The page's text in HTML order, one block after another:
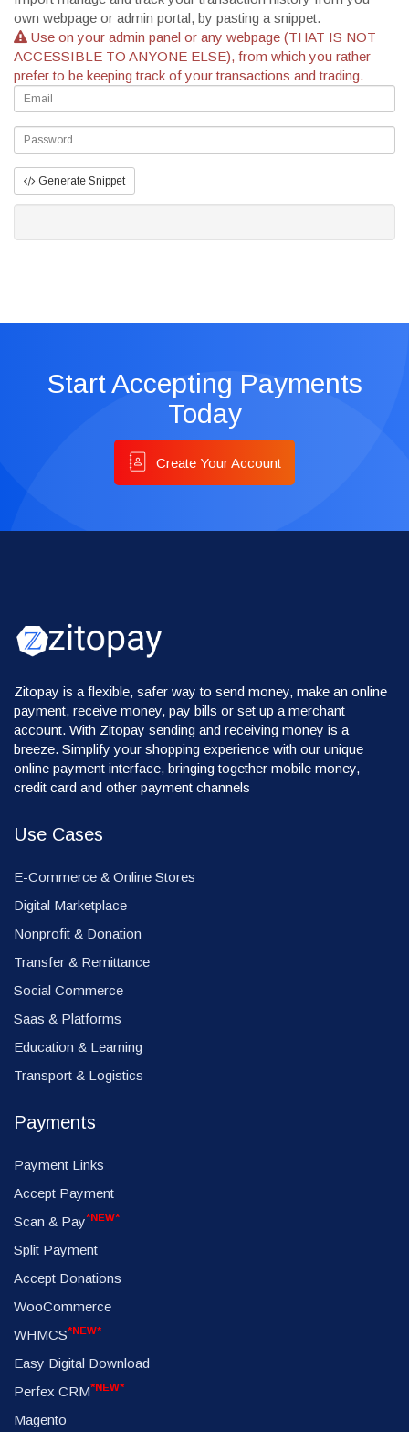
own webpage or admin portal, by pasting a snippet.
Use on your admin panel or any webpage (THAT IS NOT
ACCESSIBLE TO ANYONE ELSE), from which you rather
prefer to be keeping track of your transactions and trading.
Generate Snippet
Start Accepting Payments
Today
Create Your Account
Zitopay is a flexible, safer way to send money, make an online
payment, receive money, pay bills or set up a merchant
account. With Zitopay sending and receiving money is a
breeze. Simplify your shopping experience with our unique
online payment interface, bringing together mobile money,
credit card and other payment channels
Use Cases
E-Commerce & Online Stores
Digital Marketplace
Nonprofit & Donation
Transfer & Remittance
Social Commerce
Saas & Platforms
Education & Learning
Transport & Logistics
Payments
Payment Links
Accept Payment
Scan & Pay*NEW*
Split Payment
Accept Donations
WooCommerce
WHMCS*NEW*
Easy Digital Download
Perfex CRM*NEW*
Magento